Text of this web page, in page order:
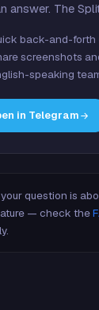
answer. The
back-and-
screenshots
speaking
in Telegram
question is
— check the